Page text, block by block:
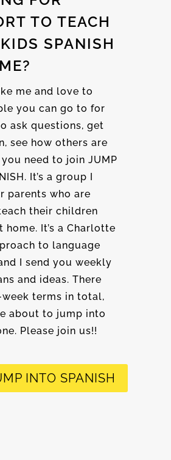
TO TEACH
SPANISH
me and love to
you can go to for
ask questions, get
see how others are
need to join JUMP
It’s a group I
parents who are
their children
home. It’s a Charlotte
to language
I send you weekly
and ideas. There
week terms in total,
about to jump into
Please join us!!
INTO SPANISH